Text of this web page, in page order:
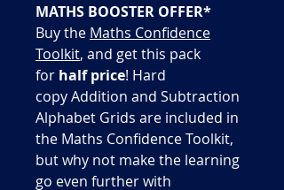
MATHS BOOSTER OFFER*
Buy the Maths Confidence
Toolkit, and get this pack
for half price! Hard
copy Addition and Subtraction
Alphabet Grids are included in
the Maths Confidence Toolkit,
but why not make the learning
go even further with